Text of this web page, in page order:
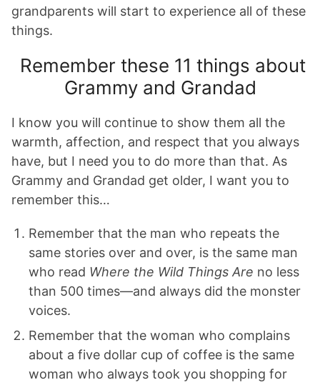
grandparents will start to experience all of these
things.
Remember these 11 things about
Grammy and Grandad
I know you will continue to show them all the
warmth, affection, and respect that you always
have, but I need you to do more than that. As
Grammy and Grandad get older, I want you to
remember this…
Remember that the man who repeats the
same stories over and over, is the same man
who read Where the Wild Things Are no less
than 500 times—and always did the monster
voices.
Remember that the woman who complains
about a five dollar cup of coffee is the same
woman who always took you shopping for